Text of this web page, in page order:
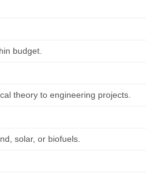
budget.
theory to engineering projects.
solar, or biofuels.